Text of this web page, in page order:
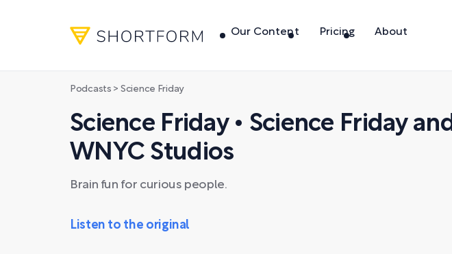
Our Content Pricing About
Podcasts > Science Friday
Science Friday • Science Friday and
WNYC Studios
Brain fun for curious people.
Listen to the original